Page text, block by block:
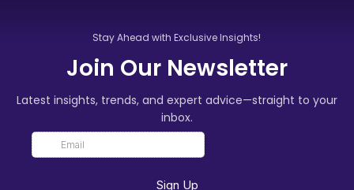
Stay Ahead with Exclusive Insights!
Join Our Newsletter
Latest insights, trends, and expert advice—straight to your
inbox.